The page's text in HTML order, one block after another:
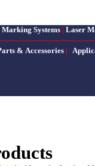
Systems | Laser
& Accessories |